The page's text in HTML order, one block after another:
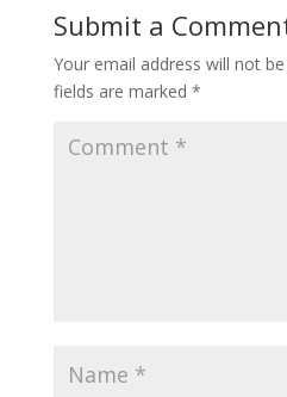
Submit a
Your email address will not
fields are marked *